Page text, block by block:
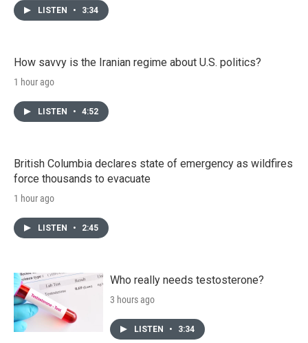
LISTEN • 3:34
How savvy is the Iranian regime about U.S. politics?
1 hour ago
LISTEN • 4:52
British Columbia declares state of emergency as wildfires
force thousands to evacuate
1 hour ago
LISTEN • 2:45
Who really needs testosterone?
3 hours ago
LISTEN • 3:34